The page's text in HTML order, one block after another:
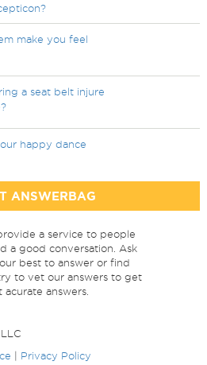
make you feel
a seat belt injure
happy dance
ANSWERBAG
a service to people
a good conversation. Ask
best to answer or find
to vet our answers to get
answers.
Privacy Policy